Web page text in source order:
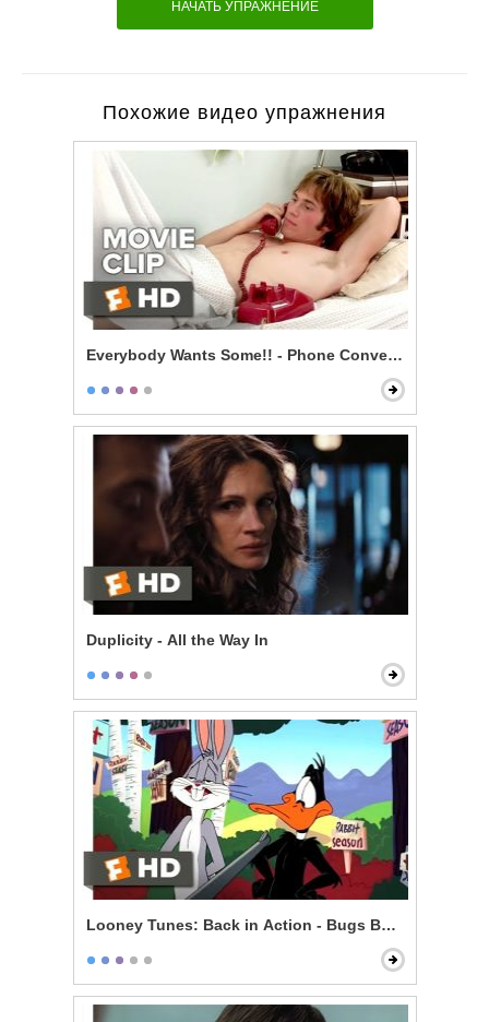
НАЧАТЬ УПРАЖНЕНИЕ
Похожие видео упражнения
Everybody Wants Some!! - Phone Conversation
Duplicity - All the Way In
Looney Tunes: Back in Action - Bugs Bunny vs.